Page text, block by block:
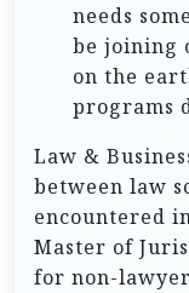
needs
be joining
on the
programs
Law &
between law
encountered
Master of
for non-